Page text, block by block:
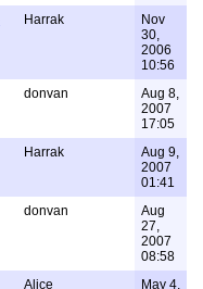
Harrak
Nov
30,
2006
10:56
donvan
Aug 8,
2007
17:05
Harrak
Aug 9,
2007
01:41
donvan
Aug
27,
2007
08:58
Alice
May 4,